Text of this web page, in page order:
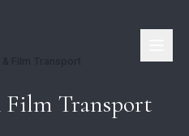
Film Transport